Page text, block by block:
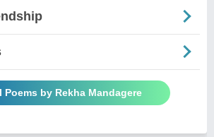
Poems by Rekha Mandagere